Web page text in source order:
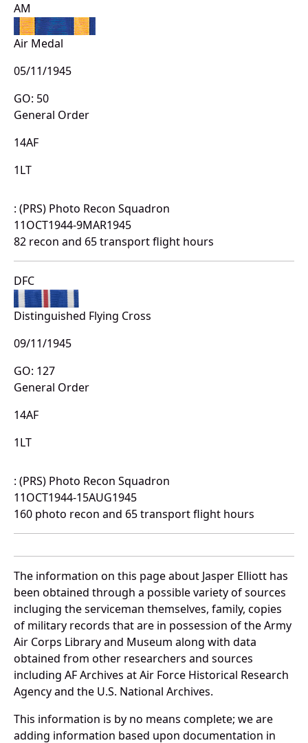
AM
Air Medal
05/11/1945
GO: 50
General Order
14AF
1LT
: (PRS) Photo Recon Squadron
11OCT1944-9MAR1945
82 recon and 65 transport flight hours
DFC
Distinguished Flying Cross
09/11/1945
GO: 127
General Order
14AF
1LT
: (PRS) Photo Recon Squadron
11OCT1944-15AUG1945
160 photo recon and 65 transport flight hours
The information on this page about Jasper Elliott has
been obtained through a possible variety of sources
incluging the serviceman themselves, family, copies
of military records that are in possession of the Army
Air Corps Library and Museum along with data
obtained from other researchers and sources
including AF Archives at Air Force Historical Research
Agency and the U.S. National Archives.
This information is by no means complete; we are
adding information based upon documentation in